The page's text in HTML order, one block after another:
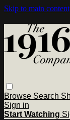
Skip to main content
Browse Search
Sign in
Start Watching